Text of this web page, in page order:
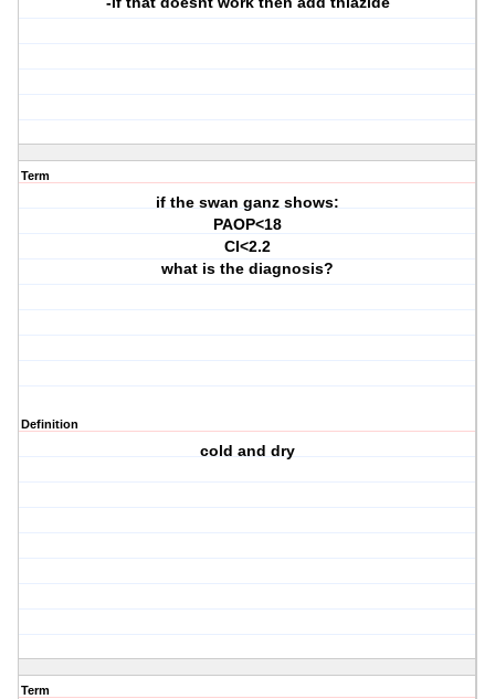
Term
if the swan ganz shows:
PAOP<18
CI<2.2
what is the diagnosis?
Definition
cold and dry
Term